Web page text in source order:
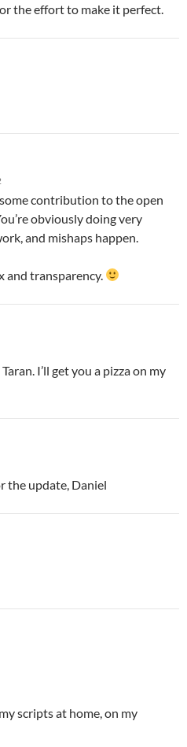
the effort to make it perfect.
contribution to the open
obviously doing very
and mishaps happen.
and transparency.
I’ll get you a pizza on my
the update, Daniel
scripts at home, on my